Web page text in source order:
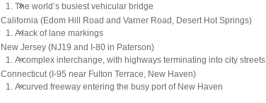
The world’s busiest vehicular bridge
California (Edom Hill Road and Varner Road, Desert Hot Springs)
A lack of lane markings
New Jersey (NJ19 and I-80 in Paterson)
A complex interchange, with highways terminating into city streets
Connecticut (I-95 near Fulton Terrace, New Haven)
A curved freeway entering the busy port of New Haven